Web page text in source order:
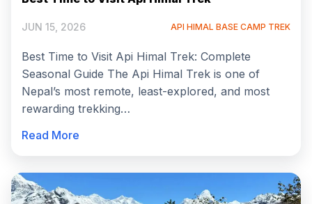
JUN 15, 2026 API HIMAL BASE CAMP TREK
Best Time to Visit Api Himal Trek: Complete
Seasonal Guide The Api Himal Trek is one of
Nepal’s most remote, least-explored, and most
rewarding trekking…
Read More